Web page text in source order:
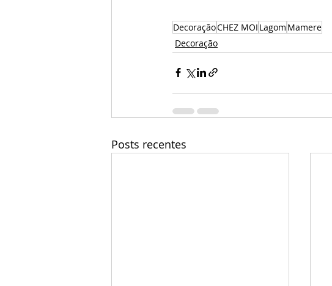
DecoraçãoCHEZ MOI Lagom Mamere
Decoração
Posts recentes